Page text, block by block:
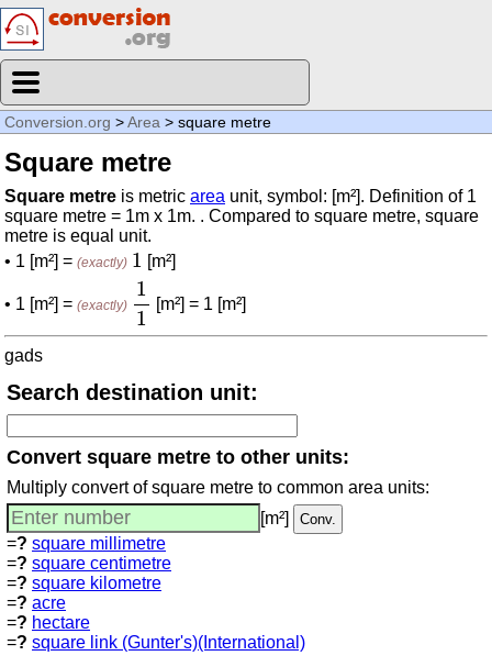
Conversion.org >Area > square metre
Square metre
Square metre is metric area unit, symbol: [m²]. Definition of 1
square metre = 1m x 1m. . Compared to square metre, square
metre is equal unit.
• 1 [m²] = (exactly) 1
1 [m²]
• 1 [m²] = (exactly)
1
1
1
[m²] = 1 [m²]
gads
Search destination unit:
Convert square metre to other units:
Multiply convert of square metre to common area units:
[m²]
=? square millimetre
=? square centimetre
=? square kilometre
=? acre
=? hectare
=? square link (Gunter's)(International)